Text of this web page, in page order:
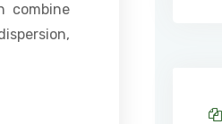
combine